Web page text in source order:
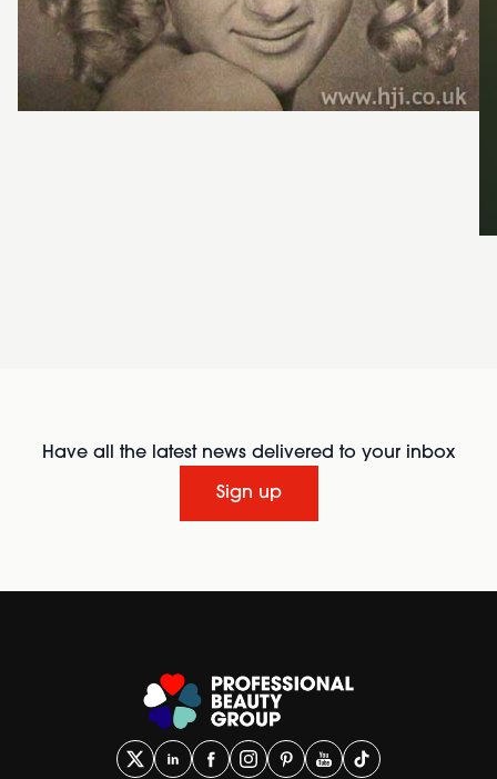
Have all the latest news delivered to your inbox
Sign up